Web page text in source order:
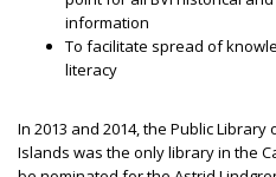
information
To facilitate spread of
literacy
In 2013 and 2014, the Public Library
Islands was the only library in the